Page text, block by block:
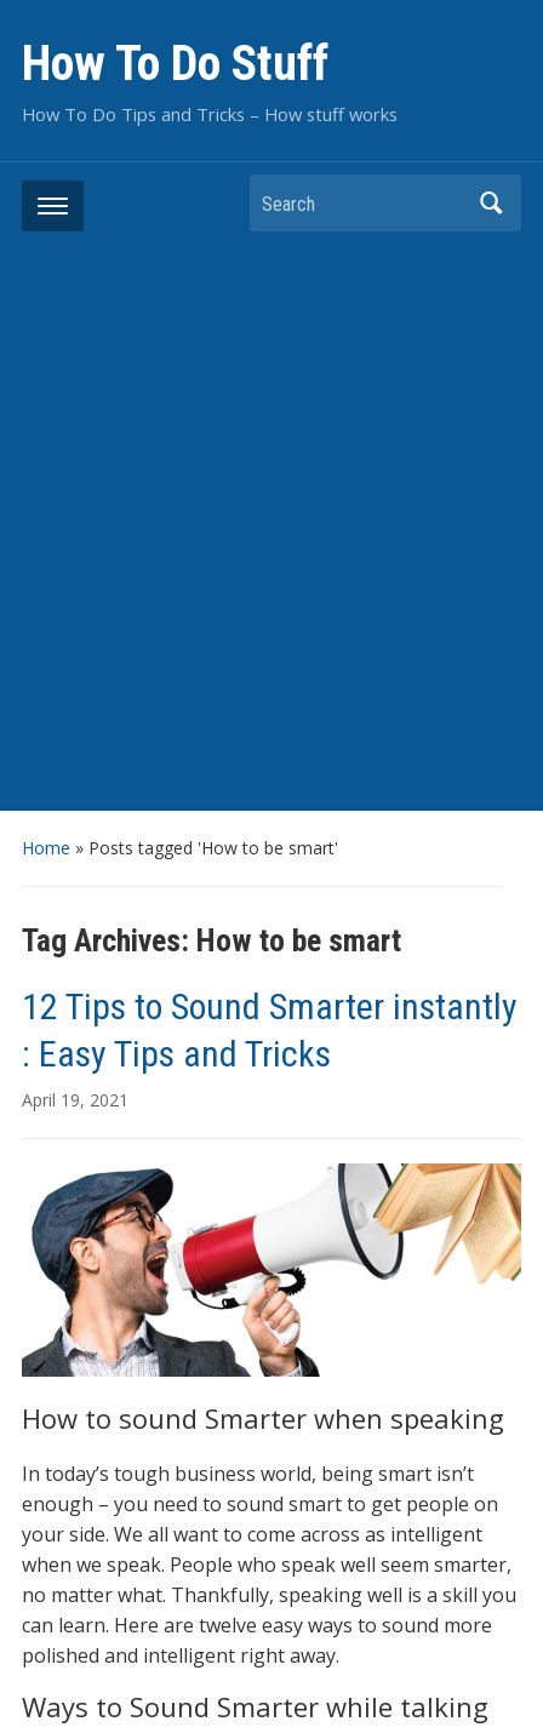
How To Do Stuff
How To Do Tips and Tricks – How stuff works
Search
Home » Posts tagged 'How to be smart'
Tag Archives: How to be smart
12 Tips to Sound Smarter instantly
: Easy Tips and Tricks
April 19, 2021
How to sound Smarter when speaking
In today’s tough business world, being smart isn’t
enough – you need to sound smart to get people on
your side. We all want to come across as intelligent
when we speak. People who speak well seem smarter,
no matter what. Thankfully, speaking well is a skill you
can learn. Here are twelve easy ways to sound more
polished and intelligent right away.
Ways to Sound Smarter while talking